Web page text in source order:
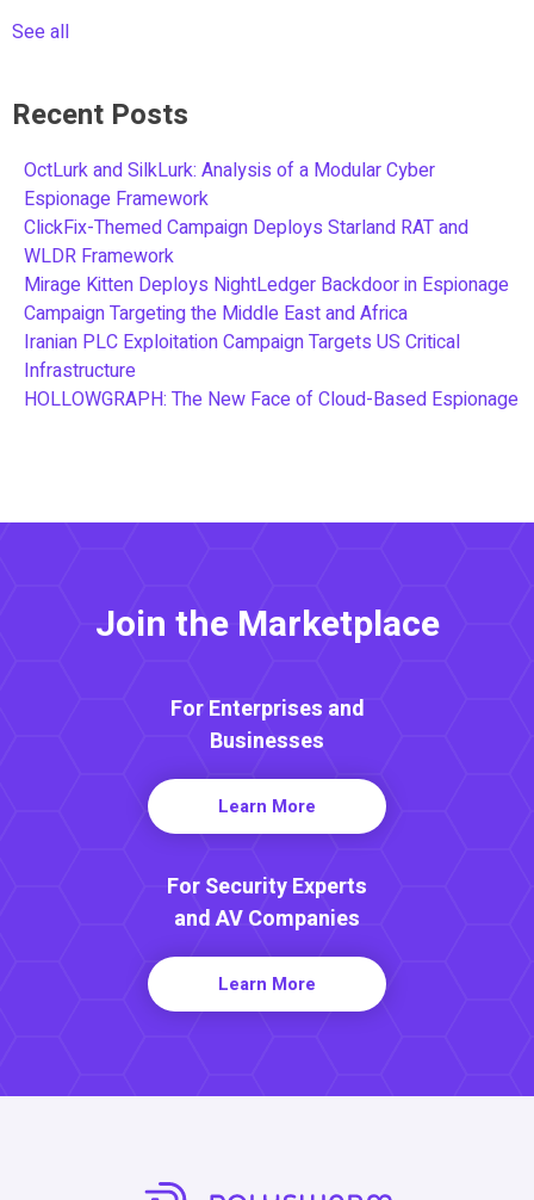
See all
Recent Posts
OctLurk and SilkLurk: Analysis of a Modular Cyber
Espionage Framework
ClickFix-Themed Campaign Deploys Starland RAT and
WLDR Framework
Mirage Kitten Deploys NightLedger Backdoor in Espionage
Campaign Targeting the Middle East and Africa
Iranian PLC Exploitation Campaign Targets US Critical
Infrastructure
HOLLOWGRAPH: The New Face of Cloud-Based Espionage
Join the Marketplace
For Enterprises and
Businesses
Learn More
For Security Experts
and AV Companies
Learn More